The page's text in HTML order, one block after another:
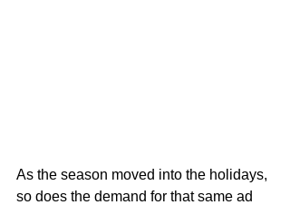
As the season moved into the holidays,
so does the demand for that same ad